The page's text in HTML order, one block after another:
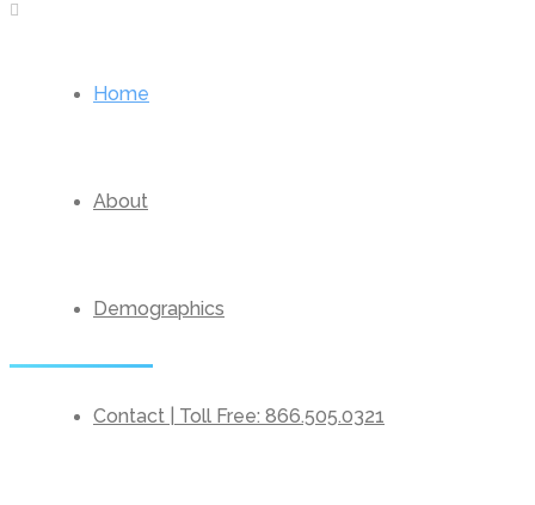
Home
About
Demographics
Contact | Toll Free: 866.505.0321